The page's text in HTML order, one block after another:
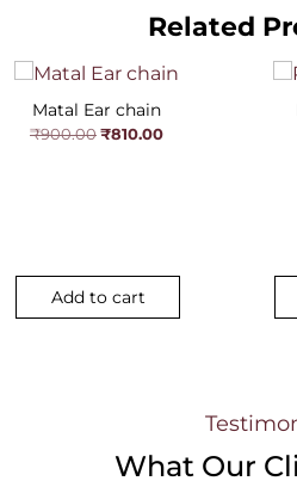
Related
Matal Ear chain
₹900.00Original
₹810.00Current
Add to cart
What Our